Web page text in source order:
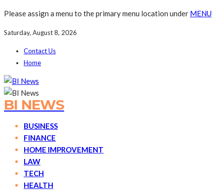
Please assign a menu to the primary menu location under MENU
Saturday, August 8, 2026
Contact Us
Home
BI NEWS
BUSINESS
FINANCE
HOME IMPROVEMENT
LAW
TECH
HEALTH